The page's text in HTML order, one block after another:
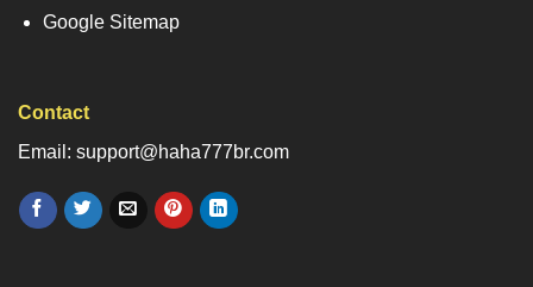
Google Sitemap
Contact
Email: support@haha777br.com